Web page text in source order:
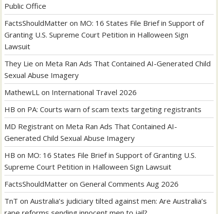
Public Office
FactsShouldMatter on MO: 16 States File Brief in Support of
Granting U.S. Supreme Court Petition in Halloween Sign
Lawsuit
They Lie on Meta Ran Ads That Contained AI-Generated Child
Sexual Abuse Imagery
MathewLL on International Travel 2026
HB on PA: Courts warn of scam texts targeting registrants
MD Registrant on Meta Ran Ads That Contained AI-
Generated Child Sexual Abuse Imagery
HB on MO: 16 States File Brief in Support of Granting U.S.
Supreme Court Petition in Halloween Sign Lawsuit
FactsShouldMatter onGeneral Comments Aug 2026
TnT onAustralia’s judiciary tilted against men: Are Australia’s